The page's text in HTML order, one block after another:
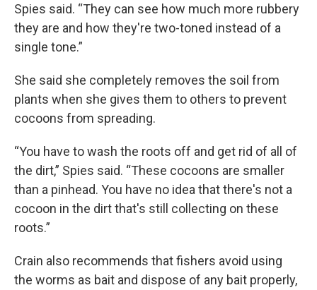
Spies said. “They can see how much more rubbery
they are and how they're two-toned instead of a
single tone.”
She said she completely removes the soil from
plants when she gives them to others to prevent
cocoons from spreading.
“You have to wash the roots off and get rid of all of
the dirt,” Spies said. “These cocoons are smaller
than a pinhead. You have no idea that there's not a
cocoon in the dirt that's still collecting on these
roots.”
Crain also recommends that fishers avoid using
the worms as bait and dispose of any bait properly,